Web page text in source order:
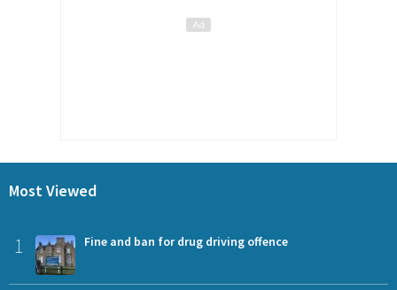
Most Viewed
1 Fine and ban for drug driving offence